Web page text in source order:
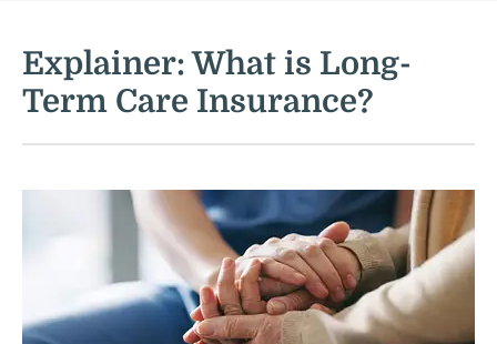
Explainer: What is Long-
Term Care Insurance?